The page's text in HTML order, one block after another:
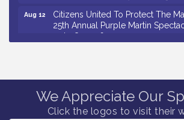
Citizens United To Protect The
25th Annual Purple Martin
12 to 8-15-26
Aug 13
Vineland Historical & Antiquarian
Potluck @ VHAS / 2nd Thursday
Senator Walter Rand Institute For
We Appreciate Our
Click the logos to visit their